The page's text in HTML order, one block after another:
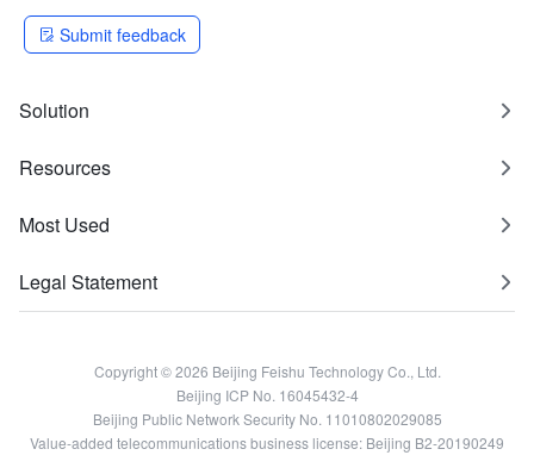
Submit feedback
Solution
Resources
Most Used
Legal Statement
Copyright © 2026 Beijing Feishu Technology Co., Ltd.
Beijing ICP No. 16045432-4
Beijing Public Network Security No. 11010802029085
Value-added telecommunications business license: Beijing B2-20190249